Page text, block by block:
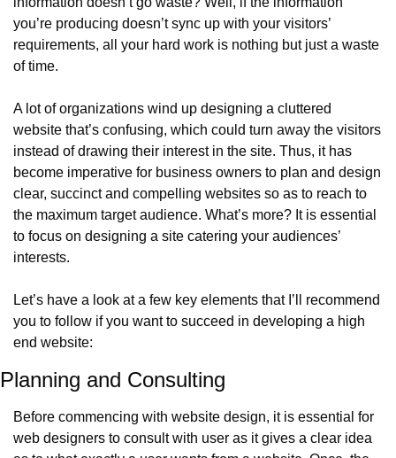
you’re producing doesn’t sync up with your visitors’
requirements, all your hard work is nothing but just a waste
of time.
A lot of organizations wind up designing a cluttered
website that’s confusing, which could turn away the visitors
instead of drawing their interest in the site. Thus, it has
become imperative for business owners to plan and design
clear, succinct and compelling websites so as to reach to
the maximum target audience. What’s more? It is essential
to focus on designing a site catering your audiences’
interests.
Let’s have a look at a few key elements that I’ll recommend
you to follow if you want to succeed in developing a high
end website:
Planning and Consulting
Before commencing with website design, it is essential for
web designers to consult with user as it gives a clear idea